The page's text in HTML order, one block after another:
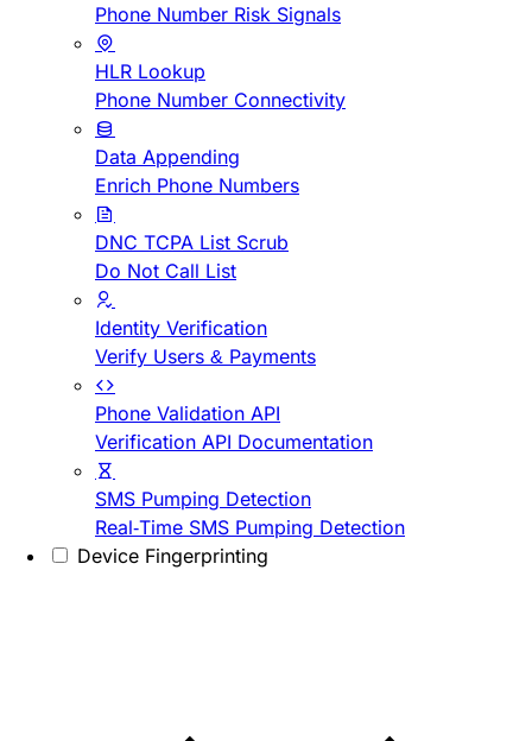
Phone Number Risk Signals
HLR Lookup
Phone Number Connectivity
Data Appending
Enrich Phone Numbers
DNC TCPA List Scrub
Do Not Call List
Identity Verification
Verify Users & Payments
Phone Validation API
Verification API Documentation
SMS Pumping Detection
Real-Time SMS Pumping Detection
Device Fingerprinting